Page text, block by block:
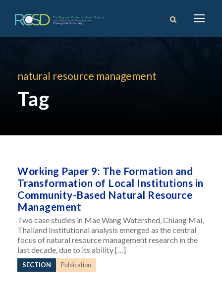
natural resource management
Tag
Working Paper 9: The Formation and
Transformation of Local Institutions in
Community-Based Natural Resource
Management
Two case studies in Mae Wang Watershed, Chiang Mai,
Thailand Institutional analysis emerged as the central
focus of natural resource management research in the
last decade, due to its ability […]
SECTION Publication